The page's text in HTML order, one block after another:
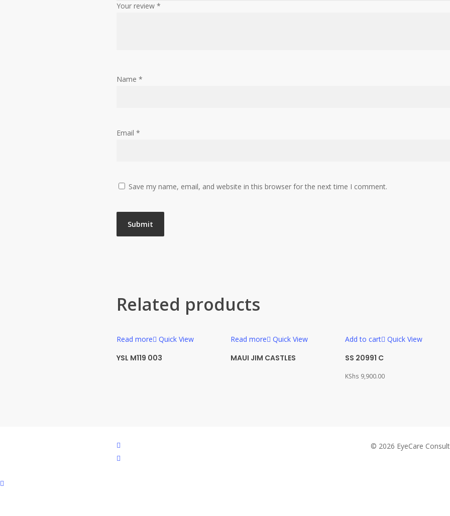
Your review *
Name *
Email *
Save my name, email, and website in this browser for the next time I comment.
Related products
Read more Quick View
YSL M119 003
Read more Quick View
MAUI JIM CASTLES
Add to cart Quick View
SS 20991 C
KShs 9,900.00
facebook
instagram
© 2026 EyeCare